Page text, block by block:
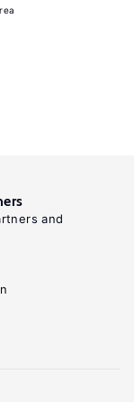
and